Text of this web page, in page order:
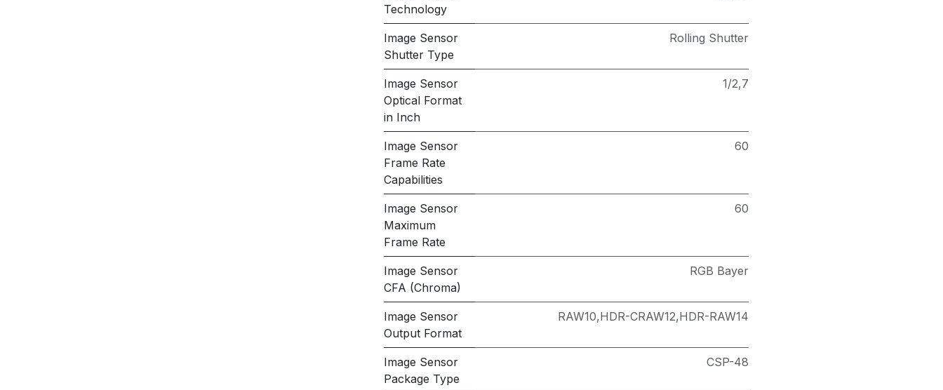
Technology
Image Sensor
Shutter Type
Rolling Shutter
Image Sensor
Optical Format
in Inch
1/2,7
Image Sensor
Frame Rate
Capabilities
60
Image Sensor
Maximum
Frame Rate
60
Image Sensor
CFA (Chroma)
RGB Bayer
Image Sensor
Output Format
RAW10,HDR-CRAW12,HDR-RAW14
Image Sensor
Package Type
CSP-48